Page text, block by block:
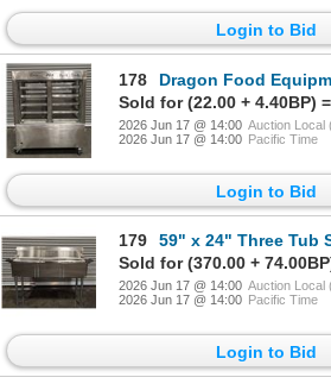
Login to Bid
178
Dragon Food
Sold for (22.00 + 4.40BP)
2026 Jun 17 @ 14:00 Auction Local
2026 Jun 17 @ 14:00 Pacific Time
Login to Bid
179
59" x 24" Three Tub Sink,
Sold for (370.00 +
2026 Jun 17 @ 14:00 Auction Local
2026 Jun 17 @ 14:00 Pacific Time
Login to Bid